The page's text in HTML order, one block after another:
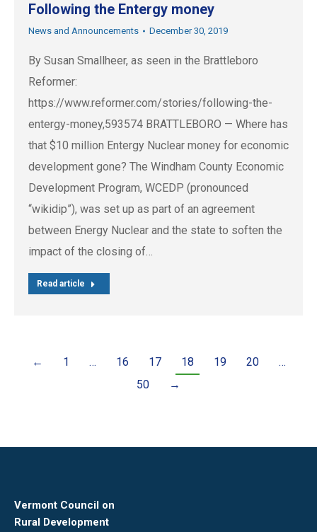
Following the Entergy money
News and Announcements December 30, 2019
By Susan Smallheer, as seen in the Brattleboro
Reformer:
https://www.reformer.com/stories/following-the-
entergy-money,593574 BRATTLEBORO — Where has
that $10 million Entergy Nuclear money for economic
development gone? The Windham County Economic
Development Program, WCEDP (pronounced
“wikidip”), was set up as part of an agreement
between Energy Nuclear and the state to soften the
impact of the closing of…
Read article
← 1 … 16 17 18 19 20
…
50
→
Vermont Council on
Rural Development